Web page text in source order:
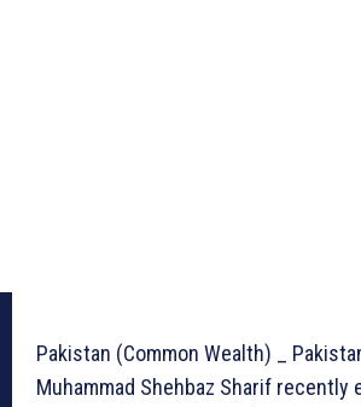
Pakistan (Common Wealth) _
Muhammad Shehbaz Sharif recently